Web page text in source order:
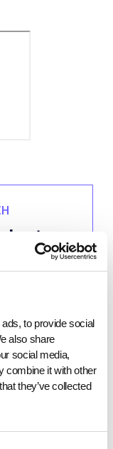
to provide social
also share
social media,
combine it with other
they’ve collected
story
gift
it).